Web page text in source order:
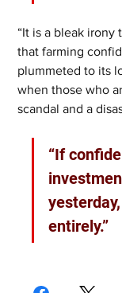
“It is a bleak
that farming
plummeted to its
when those who
scandal and a
“If
entirely.”